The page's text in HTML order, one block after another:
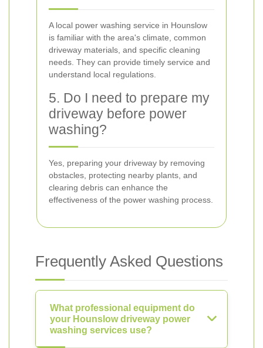
A local power washing service in Hounslow
is familiar with the area's climate, common
driveway materials, and specific cleaning
needs. They can provide timely service and
understand local regulations.
5. Do I need to prepare my
driveway before power
washing?
Yes, preparing your driveway by removing
obstacles, protecting nearby plants, and
clearing debris can enhance the
effectiveness of the power washing process.
Frequently Asked Questions
What professional equipment do
your Hounslow driveway power
washing services use?